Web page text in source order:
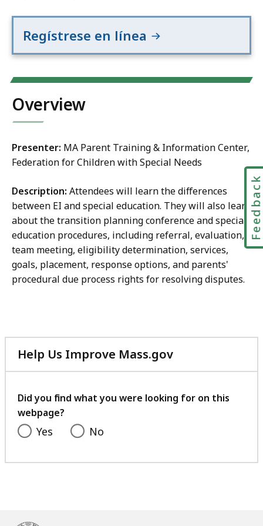
Regístrese en línea
Overview
Presenter: MA Parent Training & Information Center,
Federation for Children with Special Needs
Description: Attendees will learn the differences
between EI and special education. They will also learn
about the transition planning conference and special
education procedures, including referral, evaluation,
team meeting, eligibility determination, services,
goals, placement, response options, and parents'
procedural due process rights for resolving disputes.
Help Us Improve Mass.gov
with
feedback
Did you find what you were looking for on this
webpage?
Yes No
Feedback